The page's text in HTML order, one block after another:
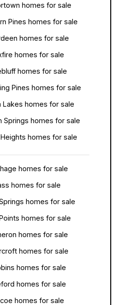
homes for sale
Pines homes for sale
homes for sale
homes for sale
homes for sale
Pines homes for sale
Lakes homes for sale
Springs homes for sale
homes for sale
homes for sale
homes for sale
homes for sale
homes for sale
homes for sale
homes for sale
homes for sale
homes for sale
homes for sale